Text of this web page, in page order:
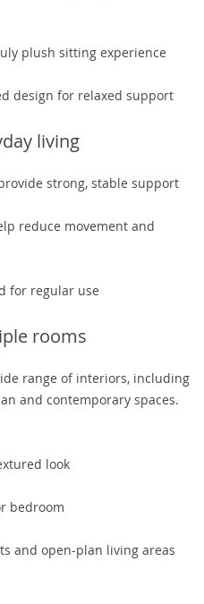
plush sitting experience
design for relaxed support
living
strong, stable support
reduce movement and
for regular use
rooms
range of interiors, including
and contemporary spaces.
look
bedroom
and open-plan living areas